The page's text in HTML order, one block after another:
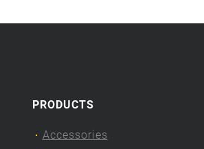
PRODUCTS
Accessories